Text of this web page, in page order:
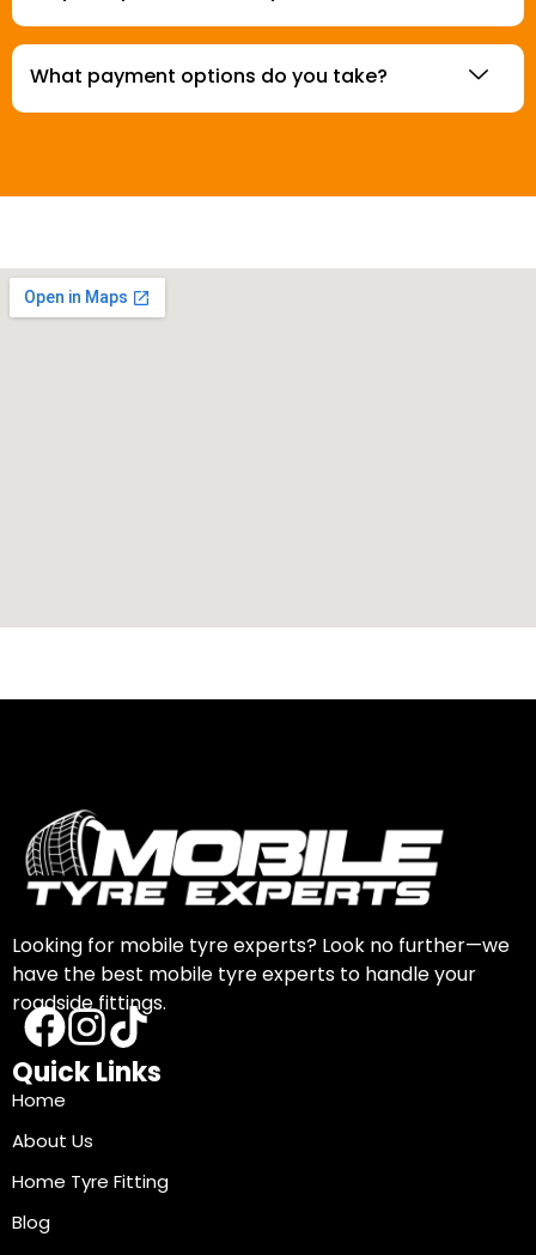
What payment options do you take?
Looking for mobile tyre experts? Look no further—we
have the best mobile tyre experts to handle your
roadside fittings.
Quick Links
Home
About Us
Home Tyre Fitting
Blog